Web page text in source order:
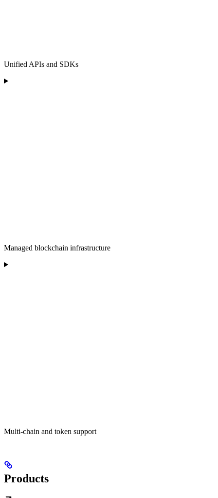
Unified APIs and SDKs
Managed blockchain infrastructure
Multi-chain and token support
Products